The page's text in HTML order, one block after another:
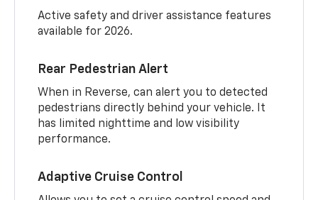
Active safety and driver assistance features
available for 2026.
Rear Pedestrian Alert
When in Reverse, can alert you to detected
pedestrians directly behind your vehicle. It
has limited nighttime and low visibility
performance.
Adaptive Cruise Control